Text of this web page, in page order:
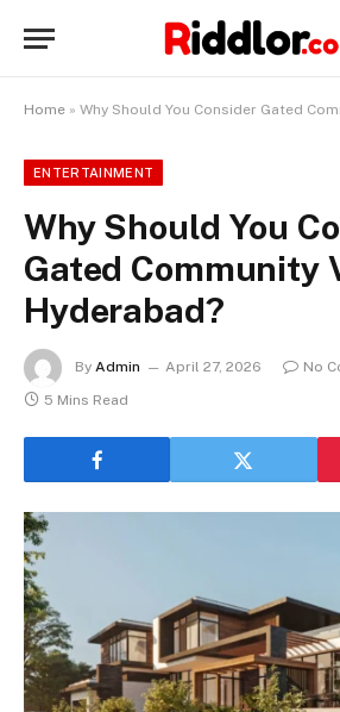
Home » Why Should You Consider Gated
ENTERTAINMENT
Why Should You
Gated Community
Hyderabad?
By Admin April 27, 2026
No
5 Mins Read